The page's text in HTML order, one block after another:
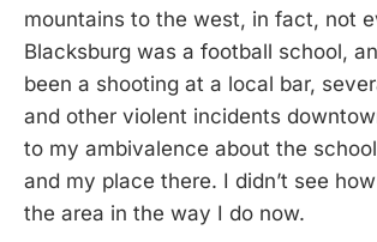
mountains to the west, in fact, not
Blacksburg was a football school,
been a shooting at a local bar,
and other violent incidents
to my ambivalence about the
and my place there. I didn’t see
the area in the way I do now.